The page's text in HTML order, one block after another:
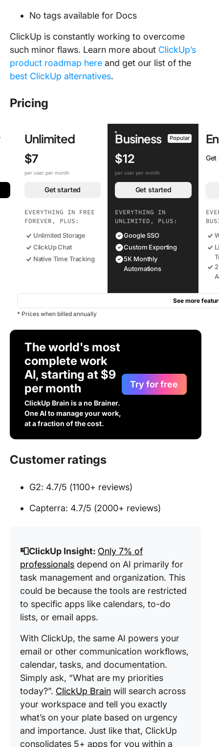
No tags available for Docs
ClickUp is constantly working to overcome
such minor flaws. Learn more about ClickUp’s
product roadmap here and get our list of the
best ClickUp alternatives.
Pricing
Unlimited
$7
per user per month
Get started
EVERYTHING IN FREE
FOREVER, PLUS:
Unlimited Storage
ClickUp Chat
Native Time Tracking
Business Popular
$12
per user per month
Get started
EVERYTHING IN
UNLIMITED, PLUS:
Google SSO
Custom Exporting
5K Monthly
Automations
Get
See more
* Prices when billed annually
The world's most
complete work
AI, starting at $9
per month
ClickUp Brain is a no Brainer.
One AI to manage your work,
at a fraction of the cost.
Try for free
Customer ratings
G2: 4.7/5 (1100+ reviews)
Capterra: 4.7/5 (2000+ reviews)
📮ClickUp Insight: Only 7% of
professionals depend on AI primarily for
task management and organization. This
could be because the tools are restricted
to specific apps like calendars, to-do
lists, or email apps.
With ClickUp, the same AI powers your
email or other communication workflows,
calendar, tasks, and documentation.
Simply ask, “What are my priorities
today?”. ClickUp Brain will search across
your workspace and tell you exactly
what’s on your plate based on urgency
and importance. Just like that, ClickUp
consolidates 5+ apps for you within a